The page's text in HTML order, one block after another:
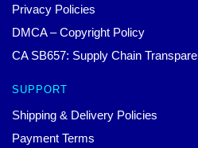
Privacy Policies
DMCA – Copyright Policy
CA SB657: Supply Chain
SUPPORT
Shipping & Delivery Policies
Payment Terms